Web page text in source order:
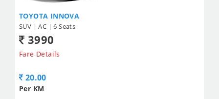
TOYOTA INNOVA
SUV | AC | 6 Seats
3990
Fare Details
20.00
Per KM